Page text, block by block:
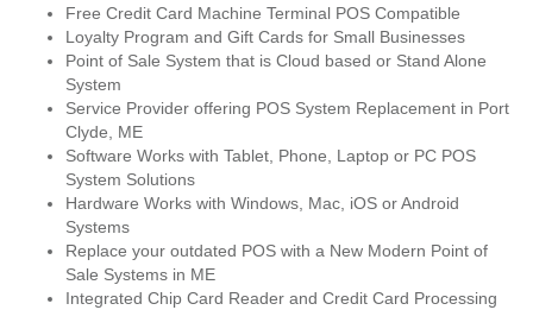
Free Credit Card Machine Terminal POS Compatible
Loyalty Program and Gift Cards for Small Businesses
Point of Sale System that is Cloud based or Stand Alone
System
Service Provider offering POS System Replacement in Port
Clyde, ME
Software Works with Tablet, Phone, Laptop or PC POS
System Solutions
Hardware Works with Windows, Mac, iOS or Android
Systems
Replace your outdated POS with a New Modern Point of
Sale Systems in ME
Integrated Chip Card Reader and Credit Card Processing